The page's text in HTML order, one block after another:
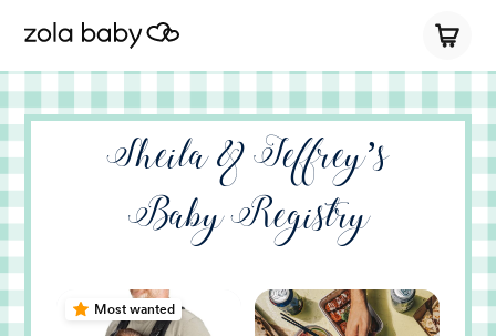
Sheila & Jeffrey’s
Baby Registry
Most wanted